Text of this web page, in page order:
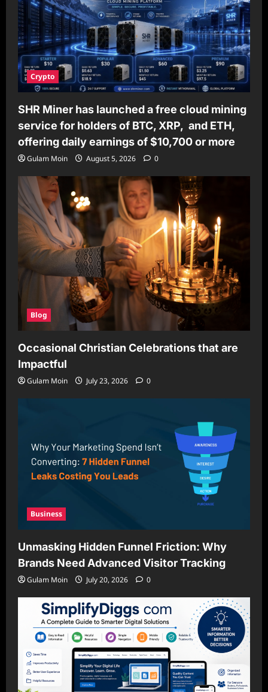
Crypto
SHR Miner has launched a free cloud mining
service for holders of BTC, XRP, and ETH,
offering daily earnings of $10,700 or more
Gulam Moin August 5, 2026 0
Blog
Occasional Christian Celebrations that are
Impactful
Gulam Moin July 23, 2026 0
Business
Unmasking Hidden Funnel Friction: Why
Brands Need Advanced Visitor Tracking
Gulam Moin July 20, 2026 0